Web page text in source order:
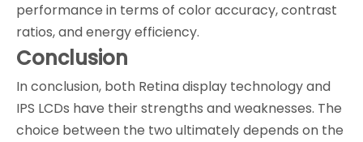
performance in terms of color accuracy, contrast
ratios, and energy efficiency.
Conclusion
In conclusion, both Retina display technology and
IPS LCDs have their strengths and weaknesses. The
choice between the two ultimately depends on the